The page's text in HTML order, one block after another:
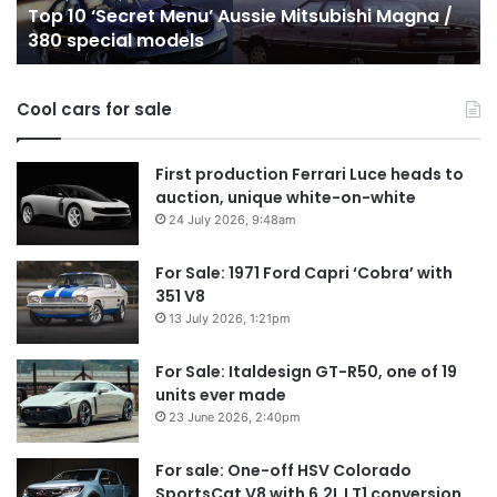
380
special
models
Top 10 ‘Secret Menu’ Aussie Mitsubishi Magna /
380 special models
Cool cars for sale
First production Ferrari Luce heads to
auction, unique white-on-white
24 July 2026, 9:48am
For Sale: 1971 Ford Capri ‘Cobra’ with
351 V8
13 July 2026, 1:21pm
For Sale: Italdesign GT-R50, one of 19
units ever made
23 June 2026, 2:40pm
For sale: One-off HSV Colorado